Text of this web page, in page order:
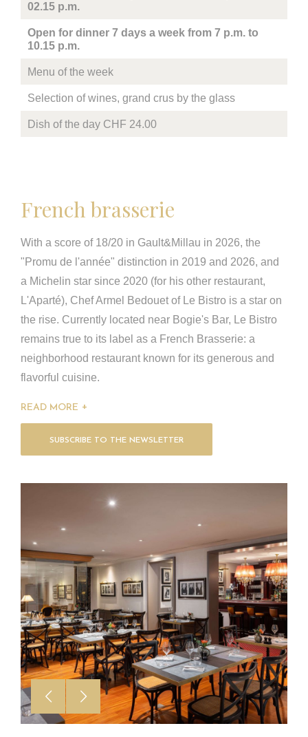
02.15 p.m.
Open for dinner 7 days a week from 7 p.m. to
10.15 p.m.
Menu of the week
Selection of wines, grand crus by the glass
Dish of the day CHF 24.00
French brasserie
With a score of 18/20 in Gault&Millau in 2026, the
"Promu de l'année" distinction in 2019 and 2026, and
a Michelin star since 2020 (for his other restaurant,
L'Aparté), Chef Armel Bedouet of Le Bistro is a star on
the rise. Currently located near Bogie's Bar, Le Bistro
remains true to its label as a French Brasserie: a
neighborhood restaurant known for its generous and
flavorful cuisine.
READ MORE
SUBSCRIBE TO THE NEWSLETTER